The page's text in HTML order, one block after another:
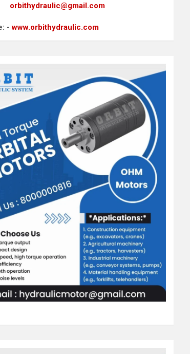
orbithydraulic@gmail.com
-www.orbithydraulic.com